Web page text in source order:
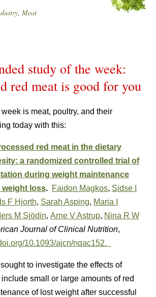
, Meat
study of the week:
red meat is good for you
is meat, poultry, and their
today with this:
red meat in the dietary
a randomized controlled trial of
during weight maintenance
loss. Faidon Magkos, Sidse I
F Hjorth, Sarah Asping, Maria I
M Sjödin, Arne V Astrup, Nina R W
Journal of Clinical Nutrition,
10.1093/ajcn/nqac152.
sought to investigate the effects of
small or large amounts of red
of lost weight after successful